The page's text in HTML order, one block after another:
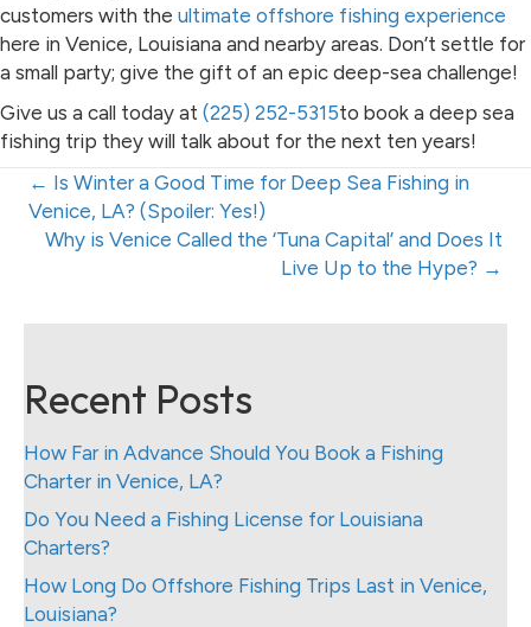
customers with the ultimate offshore fishing experience
here in Venice, Louisiana and nearby areas. Don’t settle for
a small party; give the gift of an epic deep-sea challenge!
Give us a call today at (225) 252-5315to book a deep sea
fishing trip they will talk about for the next ten years!
Posts
navigation
← Is Winter a Good Time for Deep Sea Fishing in
Venice, LA? (Spoiler: Yes!)
Posts
Why is Venice Called the ‘Tuna Capital’ and Does It
Live Up to the Hype? →
Recent Posts
How Far in Advance Should You Book a Fishing
Charter in Venice, LA?
Do You Need a Fishing License for Louisiana
Charters?
How Long Do Offshore Fishing Trips Last in Venice,
Louisiana?